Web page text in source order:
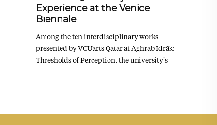
Experience at the Venice
Biennale
Among the ten interdisciplinary works
presented by VCUarts Qatar at Aghrab Idrāk:
Thresholds of Perception, the university's